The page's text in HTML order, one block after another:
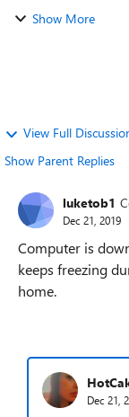
start getting
Show More
View Full
Show Parent Replies
luketob1
Dec 21, 2019
Computer is
keeps freezing
home.
Dec 21,